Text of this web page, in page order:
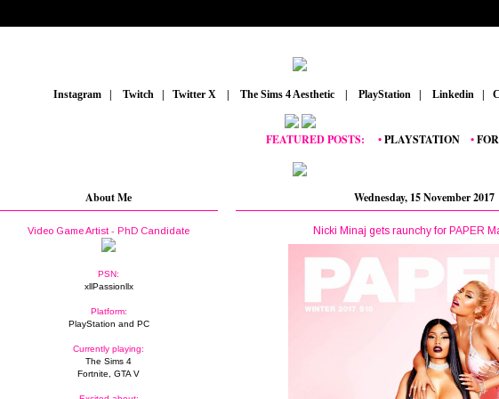
Instagram Twitch Twitter X The Sims 4 Aesthetic PlayStation Linkedin
FEATURED POSTS:__•PLAYSTATION_•
Wednesday, 15 November 2017
Nicki Minaj gets raunchy for PAPER
About Me
Video Game Artist - PhD Candidate
PSN:
xllPassionllx
Platform:
PlayStation and PC
Currently playing:
The Sims 4
Fortnite, GTA V